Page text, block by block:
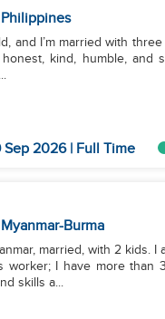
Philippines
and I’m married with three
kind, humble, and
Sep 2026 | Full Time
Myanmar-Burma
married, with 2 kids.
worker; I have more
skills a...